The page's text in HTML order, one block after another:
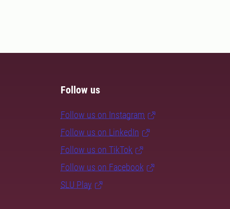
Follow us
Follow us on Instagram
Follow us on LinkedIn
Follow us on TikTok
Follow us on Facebook
SLU Play